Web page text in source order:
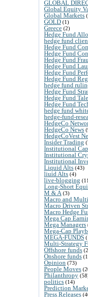
GLOBAL
Global Equity
Global Markets
GOLD (1)
Greece (2)
Hedge Fund
hedge fund
Hedge Fund
Hedge Fund
Hedge Fund
Hedge Fund
Hedge Fund
Hedge Fund
hedge fund
Hedge Fund
Hedge Fund
Hedge Fund
hedge fund
hedge-fund-
HedgeCo
HedgeCo News
HedgeCoVest
Insider Trading
Institutional
Institutional
Institutional
Liquid Alts (43)
liuid Alts (4)
live-blogging
Long-Short
M & A (3)
Macro and
Macro Driven
Macro Hedge
Mega Cap
Mega Managers
Mega-Cap
MEGA-FUNDS
Multi-Strategy
Offshore funds
Onshore funds
Opinion (73)
People Moves
Philanthropy
politics (14)
Prediction
Press Releases